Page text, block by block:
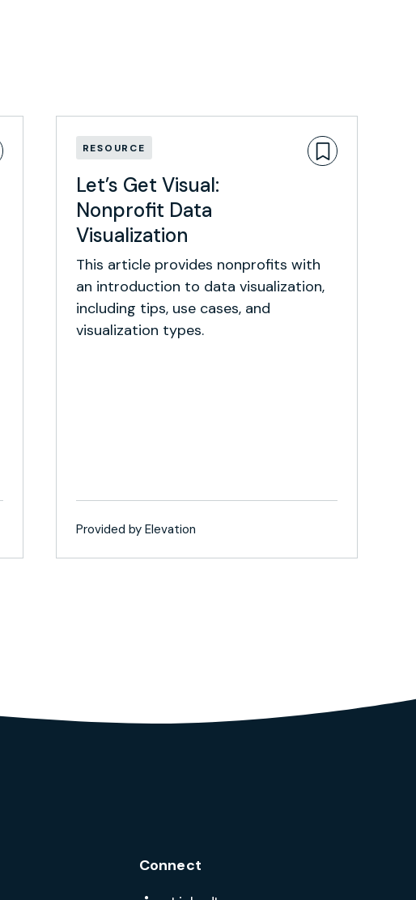
RESOURCE
Let’s Get Visual:
Nonprofit Data
Visualization
This article provides nonprofits with
an introduction to data visualization,
including tips, use cases, and
visualization types.
Provided by Elevation
Connect